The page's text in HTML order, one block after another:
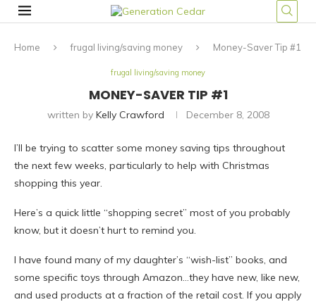
Home frugal living/saving money Money-Saver Tip #1
frugal living/saving money
MONEY-SAVER TIP #1
written by Kelly Crawford December 8, 2008
I’ll be trying to scatter some money saving tips throughout
the next few weeks, particularly to help with Christmas
shopping this year.
Here’s a quick little “shopping secret” most of you probably
know, but it doesn’t hurt to remind you.
I have found many of my daughter’s “wish-list” books, and
some specific toys through Amazon…they have new, like new,
and used products at a fraction of the retail cost. If you apply